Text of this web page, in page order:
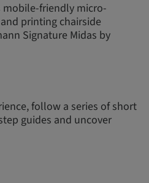
mobile-friendly micro-
printing chairside
Signature Midas by
follow a series of short
guides and uncover